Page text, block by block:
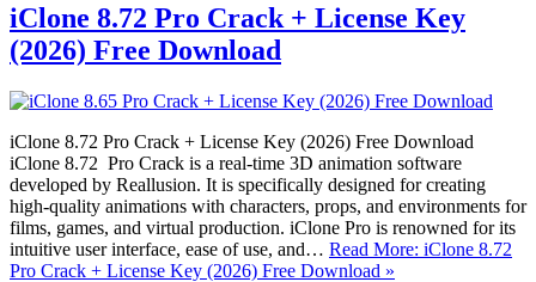
iClone 8.72 Pro Crack + License Key
(2026) Free Download
iClone 8.72 Pro Crack + License Key (2026) Free Download
iClone 8.72 Pro Crack is a real-time 3D animation software
developed by Reallusion. It is specifically designed for creating
high-quality animations with characters, props, and environments for
films, games, and virtual production. iClone Pro is renowned for its
intuitive user interface, ease of use, and… Read More: iClone 8.72
Pro Crack + License Key (2026) Free Download »